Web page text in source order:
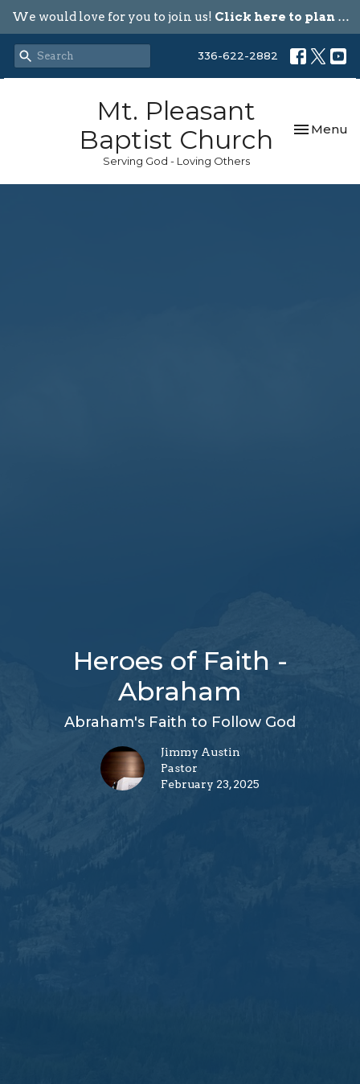
We would love for you to join us! Click here to plan your visit.
336-622-2882
Mt. Pleasant
Baptist Church
Serving God - Loving Others
Toggle
Menu
Heroes of Faith -
Abraham
Abraham's Faith to Follow God
Jimmy Austin
Pastor
February 23, 2025